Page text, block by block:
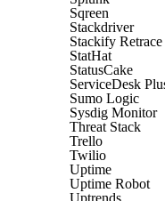
Sqreen
Stackdriver
Stackify Retrace
StatHat
StatusCake
ServiceDesk
Sumo Logic
Sysdig Monitor
Threat Stack
Trello
Twilio
Uptime
Uptime Robot
Uptrends